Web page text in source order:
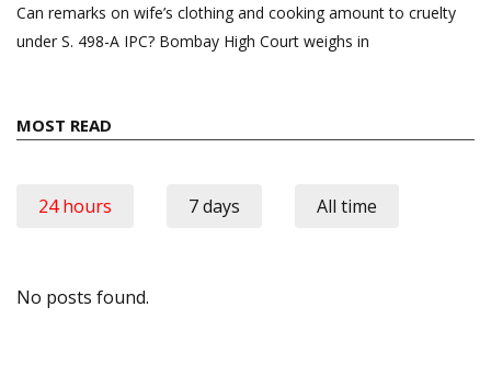
Can remarks on wife’s clothing and cooking amount to cruelty
under S. 498-A IPC? Bombay High Court weighs in
MOST READ
24 hours 7 days All time
No posts found.